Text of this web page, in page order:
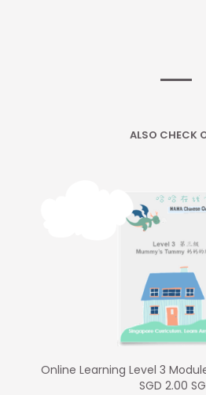
ALSO CHECK
Online Learning Level 3
SGD 2.00